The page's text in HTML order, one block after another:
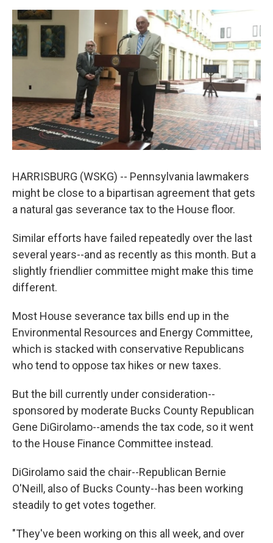
a
c
e
o
k
w
i
t
t
e
r
i
k
e
d
I
n
m
l
HARRISBURG (WSKG) -- Pennsylvania lawmakers
might be close to a bipartisan agreement that gets
a natural gas severance tax to the House floor.
Similar efforts have failed repeatedly over the last
several years--and as recently as this month. But a
slightly friendlier committee might make this time
different.
Most House severance tax bills end up in the
Environmental Resources and Energy Committee,
which is stacked with conservative Republicans
who tend to oppose tax hikes or new taxes.
But the bill currently under consideration--
sponsored by moderate Bucks County Republican
Gene DiGirolamo--amends the tax code, so it went
to the House Finance Committee instead.
DiGirolamo said the chair--Republican Bernie
O'Neill, also of Bucks County--has been working
steadily to get votes together.
"They've been working on this all week, and over